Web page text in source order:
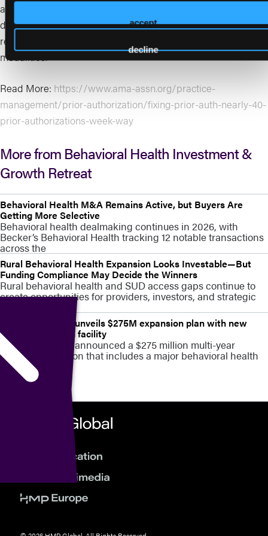
accept
decline
auth intensity directly impacts staffing cost, cash acceleration,
denial management, patient access, and ultimately margin
resilience and valuation—especially in payer-heavy
modalities.
Read More: https://www.ama-assn.org/practice-
management/prior-authorization/fixing-prior-auth-nearly-40-
prior-authorizations-week-way
More from Behavioral Health Investment &
Growth Retreat
Behavioral Health M&A Remains Active, but Buyers Are
Getting More Selective
Behavioral health dealmaking continues in 2026, with
Becker’s Behavioral Health tracking 12 notable transactions
across the
Rural Behavioral Health Expansion Looks Investable—But
Funding Compliance May Decide the Winners
Rural behavioral health and SUD access gaps continue to
create opportunities for providers, investors, and strategic
Stamford Health unveils $275M expansion plan with new
behavioral health facility
Stamford Health announced a $275 million multi-year
campus expansion that includes a major behavioral health
capacity build